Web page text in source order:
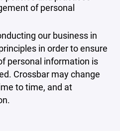
of personal
our business in
in order to ensure
personal information is
Crossbar may change
to time, and at